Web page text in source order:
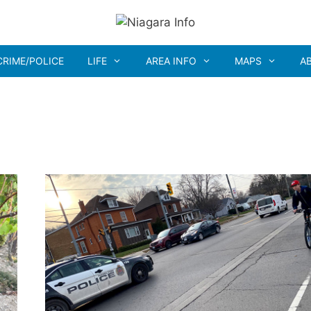
POLICE LIFE AREA INFO MAPS